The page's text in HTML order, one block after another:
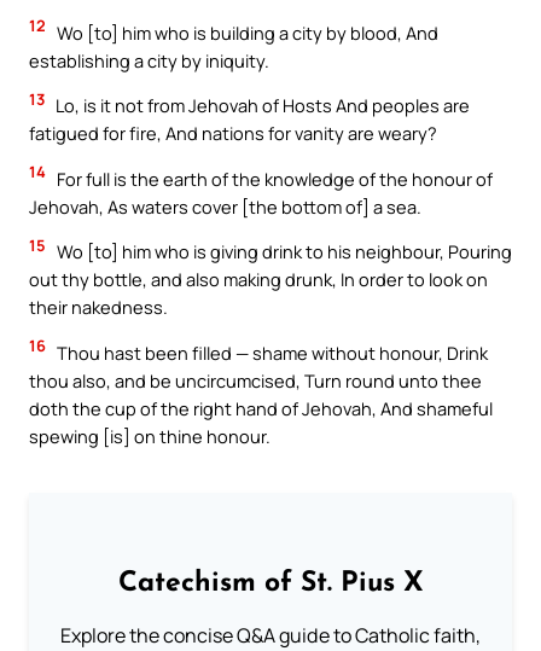
12 Wo [to] him who is building a city by blood, And
establishing a city by iniquity.
13 Lo, is it not from Jehovah of Hosts And peoples are
fatigued for fire, And nations for vanity are weary?
14 For full is the earth of the knowledge of the honour of
Jehovah, As waters cover [the bottom of] a sea.
15 Wo [to] him who is giving drink to his neighbour, Pouring
out thy bottle, and also making drunk, In order to look on
their nakedness.
16 Thou hast been filled — shame without honour, Drink
thou also, and be uncircumcised, Turn round unto thee
doth the cup of the right hand of Jehovah, And shameful
spewing [is] on thine honour.
Catechism of St. Pius X
Explore the concise Q&A guide to Catholic faith,